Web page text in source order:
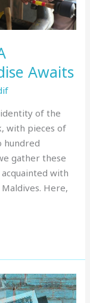
Awaits
identity of the
with pieces of
hundred
gather these
with
Here,